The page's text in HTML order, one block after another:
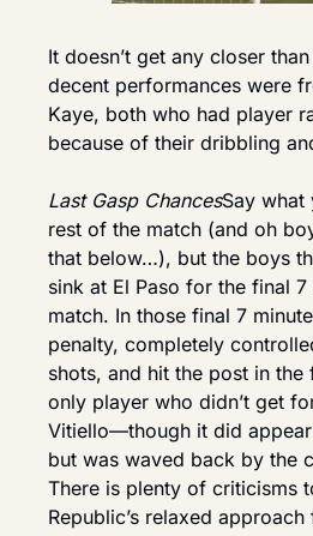
It doesn’t get any closer
decent performances were
Kaye, both who had player
because of their dribbling
Last Gasp ChancesSay what
rest of the match (and oh
that below…), but the boys
sink at El Paso for the final
match. In those final 7
penalty, completely
shots, and hit the post in the
only player who didn’t get
Vitiello—though it did
but was waved back by the
There is plenty of criticisms
Republic’s relaxed